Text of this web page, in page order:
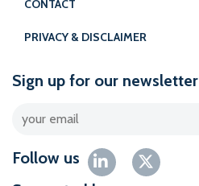
CONTACT
PRIVACY & DISCLAIMER
Sign up for our newsletter
Follow us